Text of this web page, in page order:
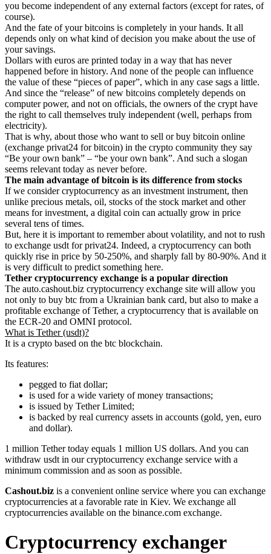
you become independent of any external factors (except for rates, of
course).
And the fate of your bitcoins is completely in your hands. It all
depends only on what kind of decision you make about the use of
your savings.
Dollars with euros are printed today in a way that has never
happened before in history. And none of the people can influence
the value of these “pieces of paper”, which in any case sags a little.
And since the “release” of new bitcoins completely depends on
computer power, and not on officials, the owners of the crypt have
the right to call themselves truly independent (well, perhaps from
electricity).
That is why, about those who want to sell or buy bitcoin online
(exchange privat24 for bitcoin) in the crypto community they say
“Be your own bank” – “be your own bank”. And such a slogan
seems relevant today as never before.
The main advantage of bitcoin is its difference from stocks
If we consider cryptocurrency as an investment instrument, then
unlike precious metals, oil, stocks of the stock market and other
means for investment, a digital coin can actually grow in price
several tens of times.
But, here it is important to remember about volatility, and not to rush
to exchange usdt for privat24. Indeed, a cryptocurrency can both
quickly rise in price by 50-250%, and sharply fall by 80-90%. And it
is very difficult to predict something here.
Tether cryptocurrency exchange is a popular direction
The auto.cashout.biz cryptocurrency exchange site will allow you
not only to buy btc from a Ukrainian bank card, but also to make a
profitable exchange of Tether, a cryptocurrency that is available on
the ECR-20 and OMNI protocol.
What is Tether (usdt)?
It is a crypto based on the btc blockchain.
Its features:
pegged to fiat dollar;
is used for a wide variety of money transactions;
is issued by Tether Limited;
is backed by real currency assets in accounts (gold, yen, euro
and dollar).
1 million Tether today equals 1 million US dollars. And you can
withdraw usdt in our cryptocurrency exchange service with a
minimum commission and as soon as possible.
Cashout.biz is a convenient online service where you can exchange
cryptocurrencies at a favorable rate in Kiev. We exchange all
cryptocurrencies available on the binance.com exchange.
Cryptocurrency exchanger